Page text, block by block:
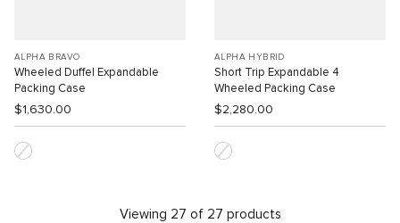
ALPHA BRAVO
Wheeled Duffel Expandable
Packing Case
$1,630.00
ALPHA HYBRID
Short Trip Expandable 4
Wheeled Packing Case
$2,280.00
Viewing 27 of 27 products